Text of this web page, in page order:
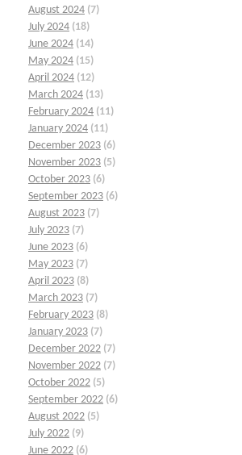
August 2024 (7)
July 2024 (18)
June 2024 (14)
May 2024 (15)
April 2024 (12)
March 2024 (13)
February 2024 (11)
January 2024 (11)
December 2023 (6)
November 2023 (5)
October 2023 (6)
September 2023 (6)
August 2023 (7)
July 2023 (7)
June 2023 (6)
May 2023 (7)
April 2023 (8)
March 2023 (7)
February 2023 (8)
January 2023 (7)
December 2022 (7)
November 2022 (7)
October 2022 (5)
September 2022 (6)
August 2022 (5)
July 2022 (9)
June 2022 (6)